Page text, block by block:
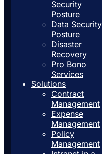
Security
Posture
Data Security
Posture
Disaster
Recovery
Pro Bono
Services
Solutions
Contract
Management
Expense
Management
Policy
Management